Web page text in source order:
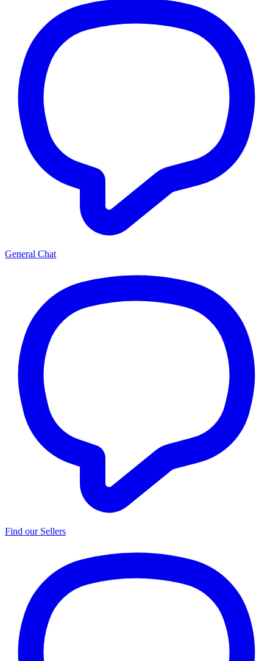
General Chat
Find our Sellers